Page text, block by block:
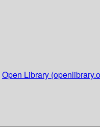
Open Library